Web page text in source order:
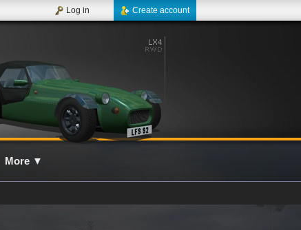
Create account
Log in
More ▼